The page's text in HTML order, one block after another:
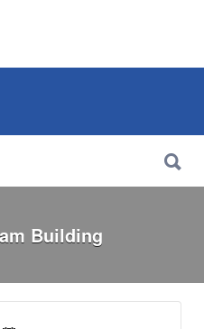
Maps &
Building